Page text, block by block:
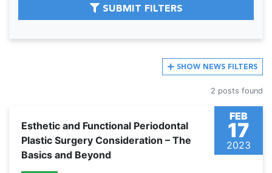
SUBMIT FILTERS
SHOW NEWS FILTERS
2 posts found
FEB
17
2023
Esthetic and Functional Periodontal
Plastic Surgery Consideration – The
Basics and Beyond